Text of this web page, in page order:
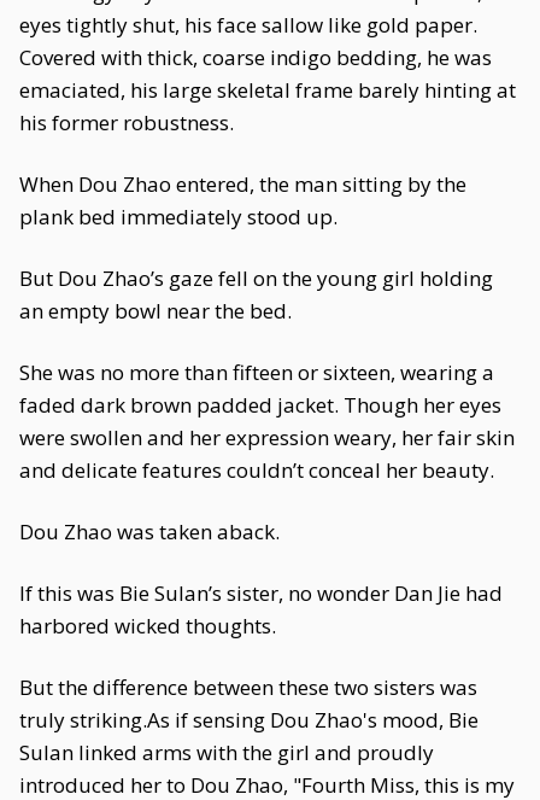
eyes tightly shut, his face sallow like gold paper.
Covered with thick, coarse indigo bedding, he was
emaciated, his large skeletal frame barely hinting at
his former robustness.
When Dou Zhao entered, the man sitting by the
plank bed immediately stood up.
But Dou Zhao’s gaze fell on the young girl holding
an empty bowl near the bed.
She was no more than fifteen or sixteen, wearing a
faded dark brown padded jacket. Though her eyes
were swollen and her expression weary, her fair skin
and delicate features couldn’t conceal her beauty.
Dou Zhao was taken aback.
If this was Bie Sulan’s sister, no wonder Dan Jie had
harbored wicked thoughts.
But the difference between these two sisters was
truly striking.As if sensing Dou Zhao's mood, Bie
Sulan linked arms with the girl and proudly
introduced her to Dou Zhao, "Fourth Miss, this is my